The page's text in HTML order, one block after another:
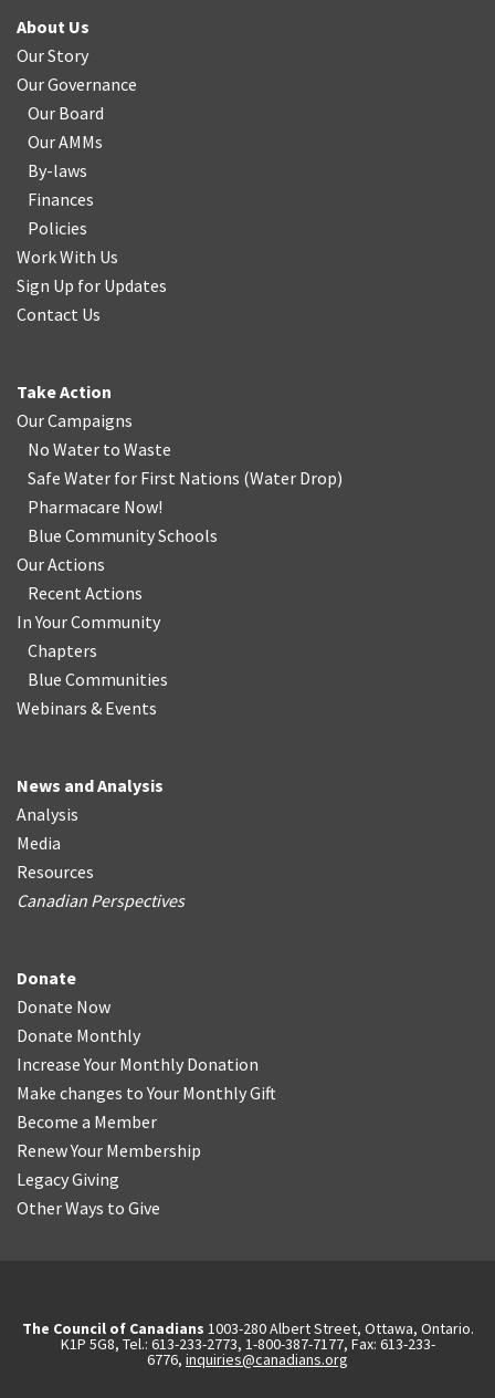
About Us
Our Story
Our Governance
Our Board
Our AMMs
By-laws
Finances
Policies
Work With Us
Sign Up for Updates
Contact Us
Take Action
Our Campaigns
No Water to Waste
Safe Water for First Nations (Water Drop)
Pharmacare Now!
Blue Community Schools
Our Actions
Recent Actions
In Your Community
Chapters
Blue Communities
Webinars & Events
News and Analysis
Analysis
Media
Resources
Canadian Perspectives
Donate
Donate Now
Donate Monthly
Increase Your Monthly Donation
Make changes to Your Monthly Gift
Become a Member
Renew Your Membership
Legacy Giving
Other Ways to Give
The Council of Canadians 1003-280 Albert Street, Ottawa, Ontario.
K1P 5G8, Tel.: 613-233-2773, 1-800-387-7177, Fax: 613-233-
6776, inquiries@canadians.org